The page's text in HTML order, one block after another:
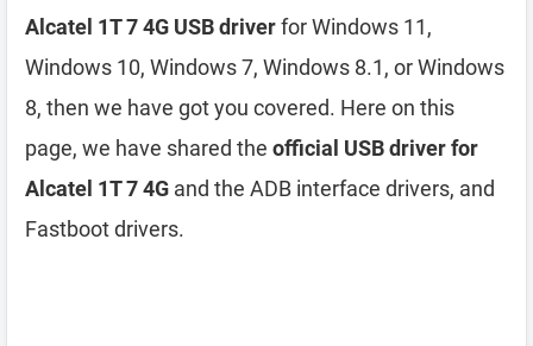
Alcatel 1T 7 4G USB driverfor Windows 11,
Windows 10, Windows 7, Windows 8.1, or Windows
8, then we have got you covered. Here on this
page, we have shared the official USB driver for
Alcatel 1T 7 4G and the ADB interface drivers, and
Fastboot drivers.